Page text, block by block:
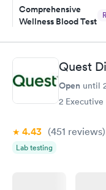
Comprehensive
Wellness Blood Test
Book now
Women's Health
Blood Test
Quest
Open until
2 Executive
4.43 (451 reviews)
Lab testing